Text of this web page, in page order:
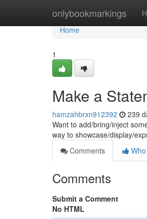
onlybookmarkings
Home
Home
1
Make a
hamzahbrxn912392 239
Want to add/bring/inject
way to showcase/display/
Comments
Comments
Submit a Comment
No HTML